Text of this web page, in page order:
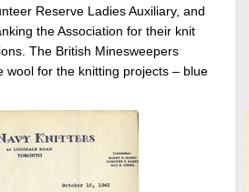
Reserve Ladies Auxiliary, and
the Association for their knit
The British Minesweepers
wool for the knitting projects – blue